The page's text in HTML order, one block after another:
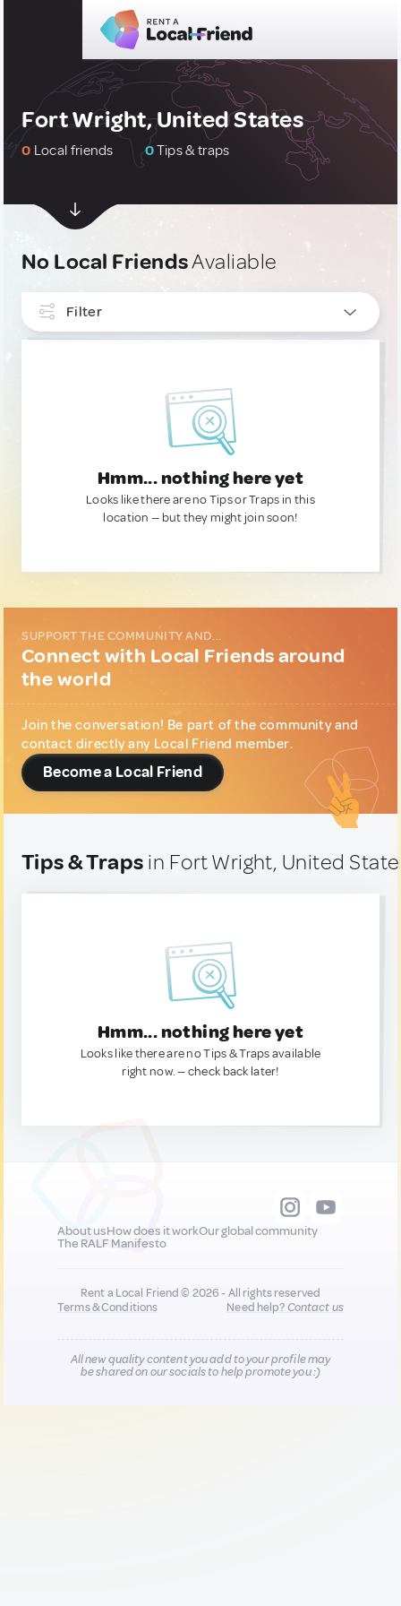
Fort Wright, United States
0 Local friends 0Tips & traps
No Local FriendsAvaliable
Filter
Hmm... nothing here yet
Looks like there are no Tips or Traps in this
location — but they might join soon!
SUPPORT THE COMMUNITY AND...
Connect with Local Friends around
the world
Join the conversation! Be part of the community and
contact directly any Local Friend member.
Become a Local Friend
Tips & Traps in Fort Wright, United
Hmm... nothing here yet
Looks like there are no Tips & Traps available
right now. — check back later!
About usHow does it workOur global community
The RALF Manifesto
Rent a Local Friend © 2026 - All rights reserved
Terms & Conditions
Need help?Contact us
All new quality content you add to your profile may
be shared on our socials to help promote you :)